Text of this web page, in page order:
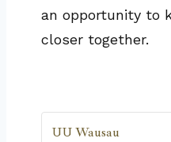
an opportunity to
closer together.
UU Wausau